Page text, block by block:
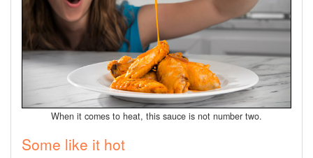
When it comes to heat, this sauce is not number two.
Some like it hot